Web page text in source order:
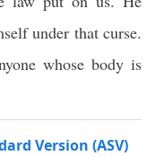
under that curse.
whose body is
Version (ASV)